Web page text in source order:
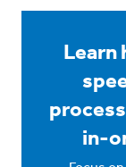
Learn
in-